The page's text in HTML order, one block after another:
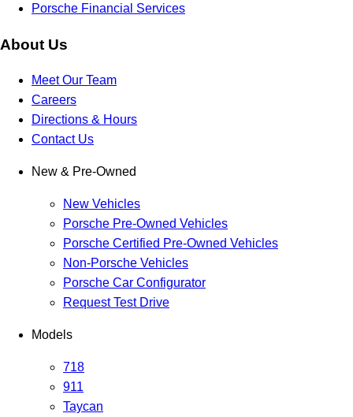
Porsche Financial Services
About Us
Meet Our Team
Careers
Directions & Hours
Contact Us
New & Pre-Owned
New Vehicles
Porsche Pre-Owned Vehicles
Porsche Certified Pre-Owned Vehicles
Non-Porsche Vehicles
Porsche Car Configurator
Request Test Drive
Models
718
911
Taycan